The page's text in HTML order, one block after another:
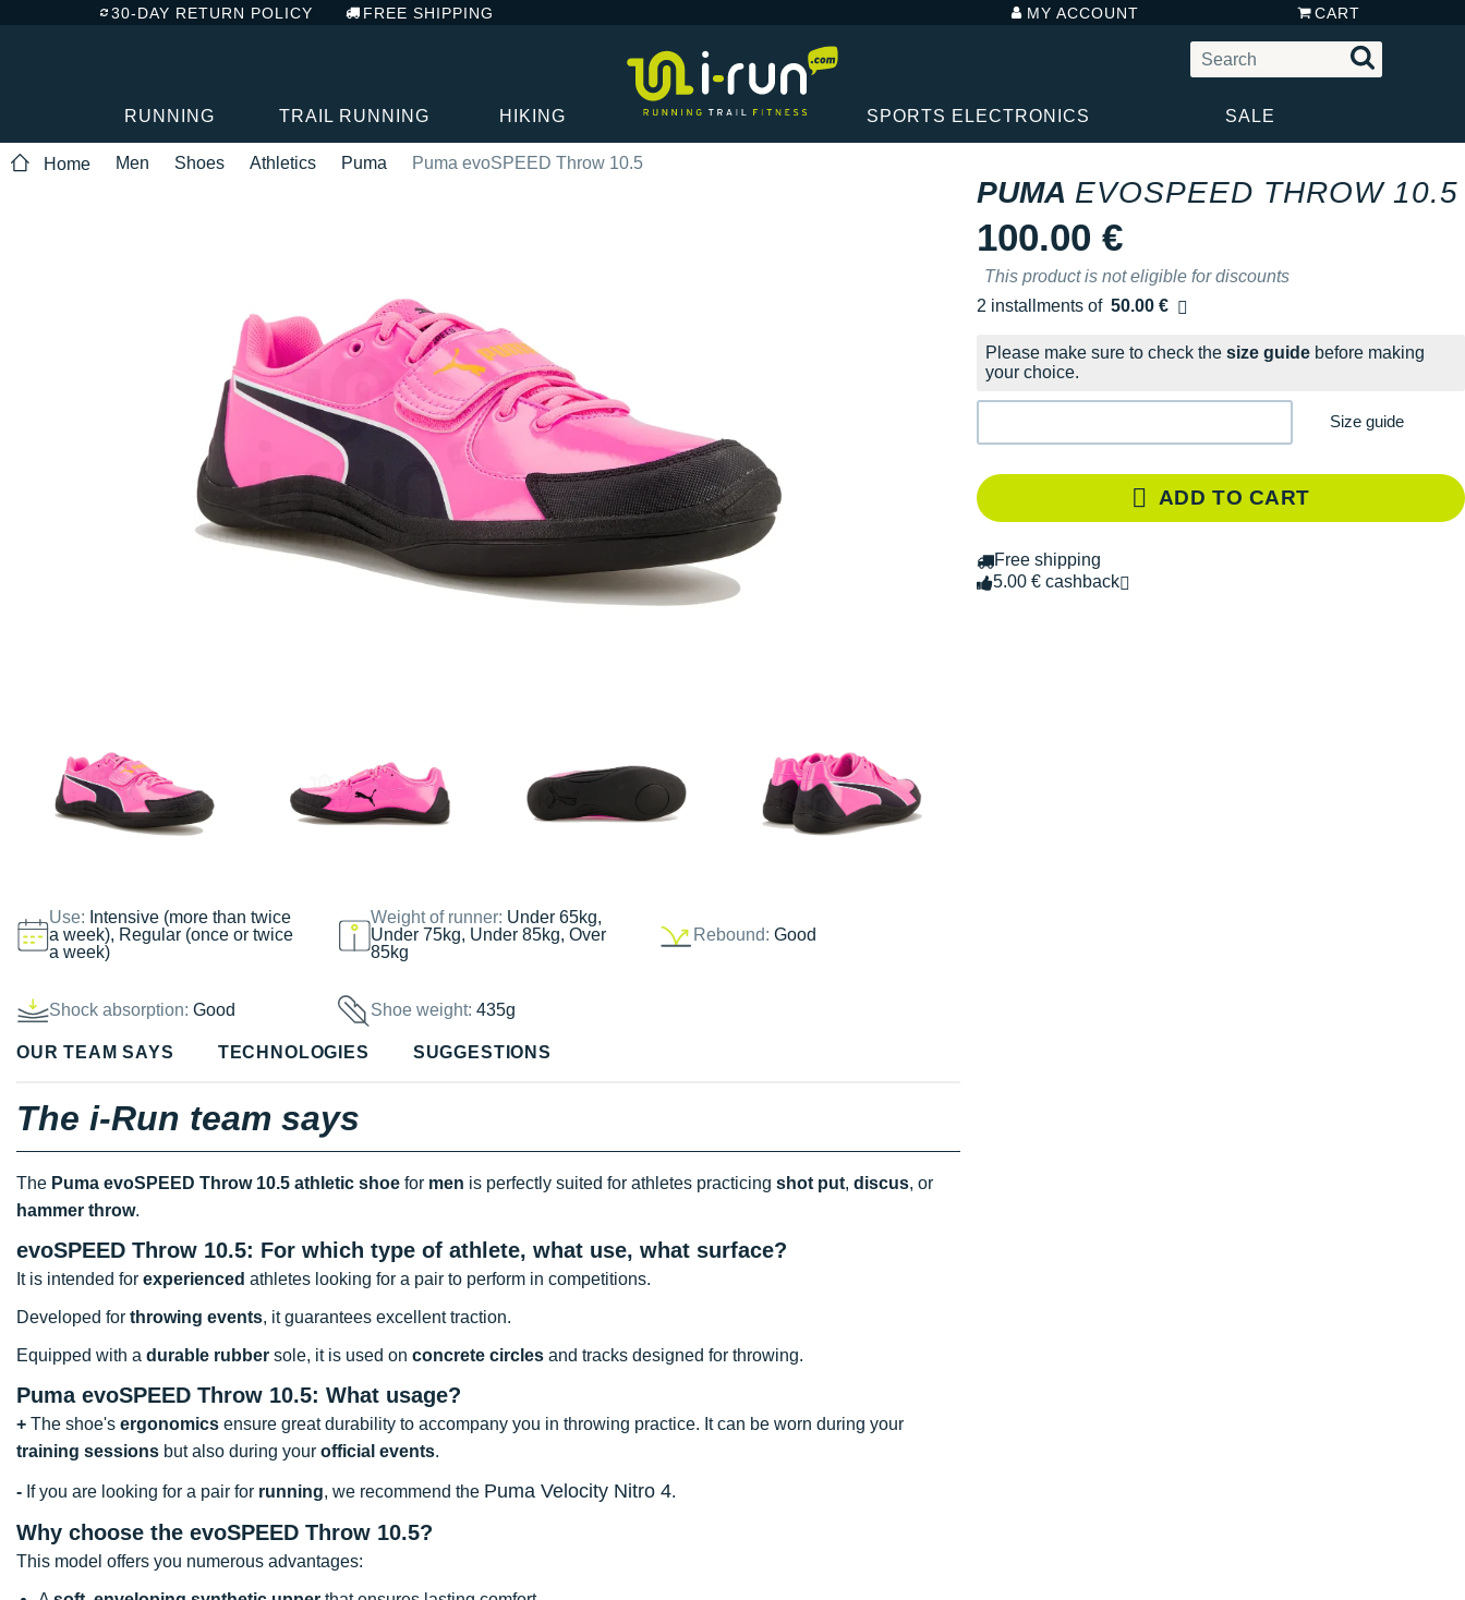
30-DAY RETURN POLICY FREE SHIPPING MY ACCOUNT CART
RUNNING TRAIL RUNNING HIKING SPORTS ELECTRONICS SALE
Home Men Shoes Athletics Puma Puma evoSPEED Throw 10.5
Use: Intensive (more than twice
a week), Regular (once or twice
a week)
Weight of runner: Under 65kg,
Under 75kg, Under 85kg, Over
85kg
Rebound: Good
Shock absorption: Good Shoe weight:435g
PUMA EVOSPEED THROW 10.5
100.00 €
This product is not eligible for discounts
2 installments of 50.00 €
Free of charge
Please make sure to check the size guide before making
your choice.
Size guide
ADD TO CART
Free shipping
5.00 € cashback
OUR TEAM SAYS TECHNOLOGIES SUGGESTIONS
The i-Run team says
The Puma evoSPEED Throw 10.5 athletic shoe for men is perfectly suited for athletes practicing shot put, discus, or
hammer throw.
evoSPEED Throw 10.5: For which type of athlete, what use, what surface?
It is intended for experienced athletes looking for a pair to perform in competitions.
Developed for throwing events, it guarantees excellent traction.
Equipped with a durable rubber sole, it is used on concrete circles and tracks designed for throwing.
Puma evoSPEED Throw 10.5: What usage?
+ The shoe's ergonomics ensure great durability to accompany you in throwing practice. It can be worn during your
training sessions but also during your official events.
- If you are looking for a pair for running, we recommend the Puma Velocity Nitro 4.
Why choose the evoSPEED Throw 10.5?
This model offers you numerous advantages: